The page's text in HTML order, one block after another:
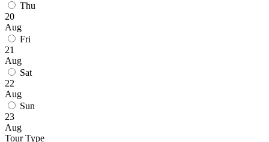
Thu
20
Aug
Fri
21
Aug
Sat
22
Aug
Sun
23
Aug
Tour Type